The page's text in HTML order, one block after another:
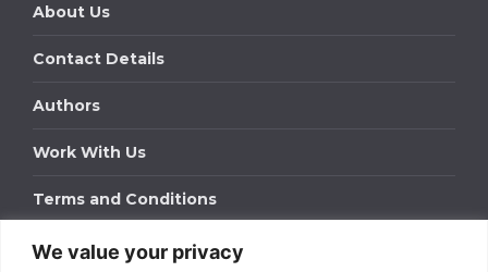
We value your privacy
About Us
Contact Details
Authors
Work With Us
Terms and Conditions
Work With Us